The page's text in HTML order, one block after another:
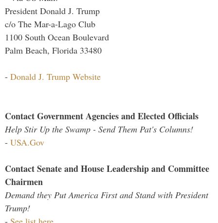
President Donald J. Trump
c/o The Mar-a-Lago Club
1100 South Ocean Boulevard
Palm Beach, Florida 33480
- Donald J. Trump Website
Contact Government Agencies and Elected Officials
Help Stir Up the Swamp - Send Them Pat's Columns!
- USA.Gov
Contact Senate and House Leadership and Committee
Chairmen
Demand they Put America First and Stand with President
Trump!